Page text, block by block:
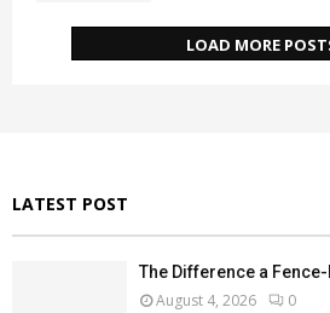
LOAD MORE
LATEST POST
The Difference a
August 4, 2026 0